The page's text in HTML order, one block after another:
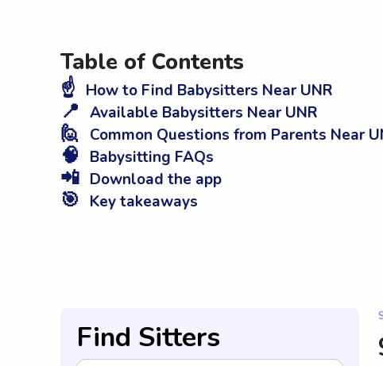
Table of Contents
☝️ How to Find Babysitters Near UNR
📍 Available Babysitters Near UNR
🙋 Common Questions from Parents Near
🧠 Babysitting FAQs
📲 Download the app
🎯 Key takeaways
Find Sitters